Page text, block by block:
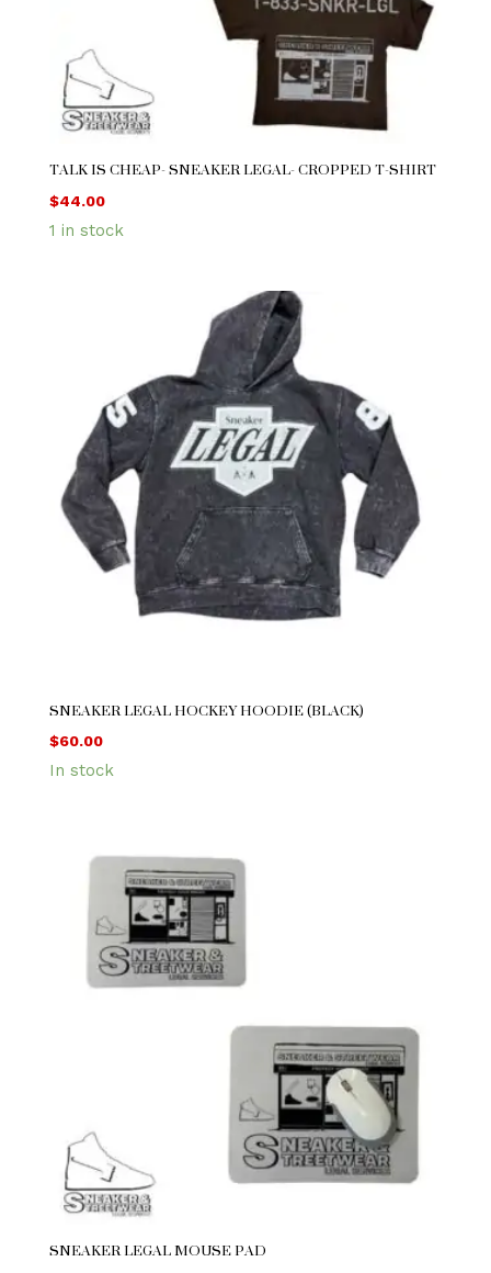
TALK IS CHEAP- SNEAKER LEGAL- CROPPED T-SHIRT
$44.00
1 in stock
SNEAKER LEGAL HOCKEY HOODIE (BLACK)
$60.00
In stock
SNEAKER LEGAL MOUSE PAD